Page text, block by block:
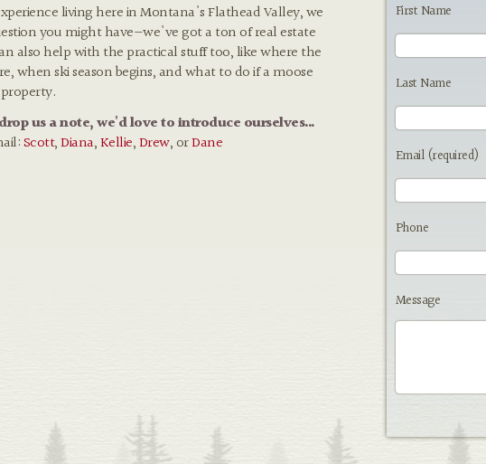
living here in Montana's Flathead Valley, we
you might have—we've got a ton of real estate
also help with the practical stuff too, like where the
when ski season begins, and what to do if a moose
us a note, we'd love to introduce ourselves...
Scott,Diana,Kellie,Drew, orDane
First Name
Last Name
Email (required)
Phone
Message